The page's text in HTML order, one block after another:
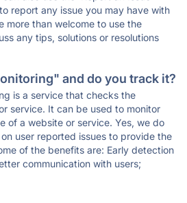
report any issue you may have with
more than welcome to use the
any tips, solutions or resolutions
and do you track it?
is a service that checks the
service. It can be used to monitor
of a website or service. Yes, we do
user reported issues to provide the
of the benefits are: Early detection
communication with users;